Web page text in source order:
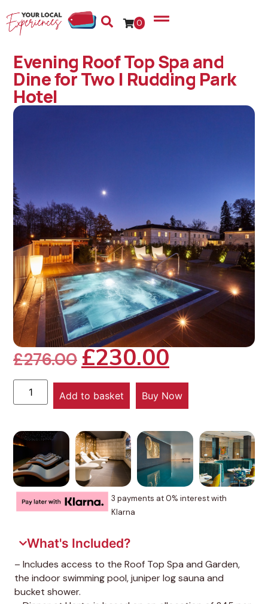
0
Evening Roof Top Spa and
Dine for Two | Rudding Park
Hotel
£276.00£230.00
Add to basket Buy Now
3 payments at 0% interest with
Klarna
What's Included?
– Includes access to the Roof Top Spa and Garden,
the indoor swimming pool, juniper log sauna and
bucket shower.